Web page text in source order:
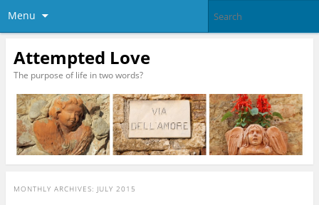
Menu
Attempted Love
The purpose of life in two words?
MONTHLY ARCHIVES: JULY 2015